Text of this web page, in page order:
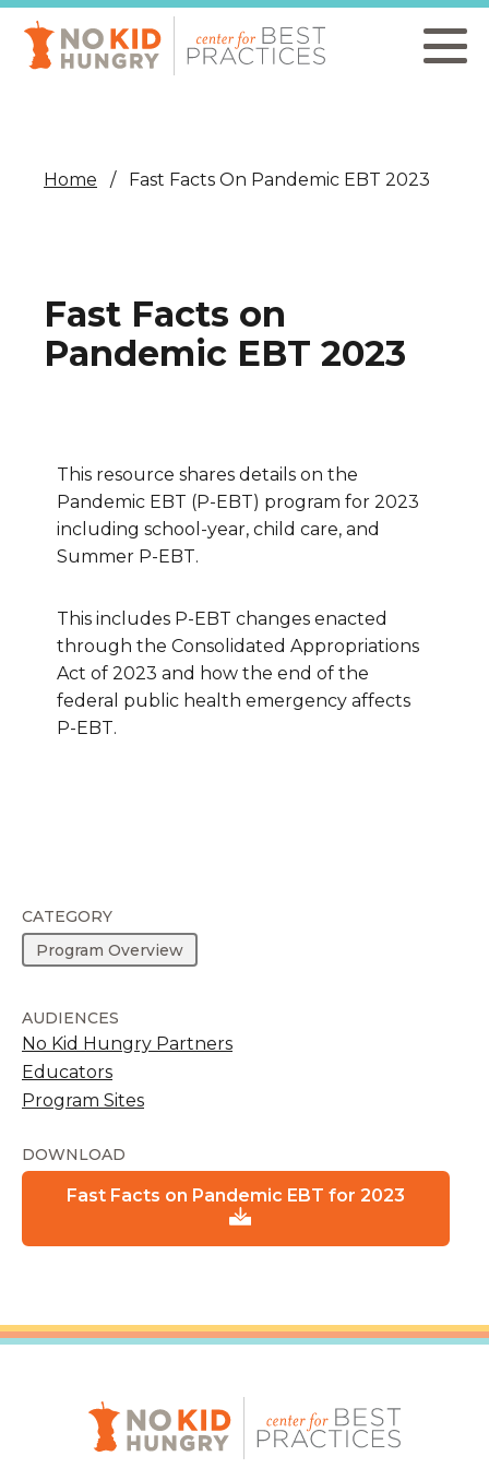
Skip
main
content
Home Fast Facts On Pandemic EBT 2023
Fast Facts on
Pandemic EBT 2023
This resource shares details on the
Pandemic EBT (P-EBT) program for 2023
including school-year, child care, and
Summer P-EBT.
This includes P-EBT changes enacted
through the Consolidated Appropriations
Act of 2023 and how the end of the
federal public health emergency affects
P-EBT.
CATEGORY
Program Overview
AUDIENCES
No Kid Hungry Partners
Educators
Program Sites
DOWNLOAD
Fast Facts on Pandemic EBT for 2023